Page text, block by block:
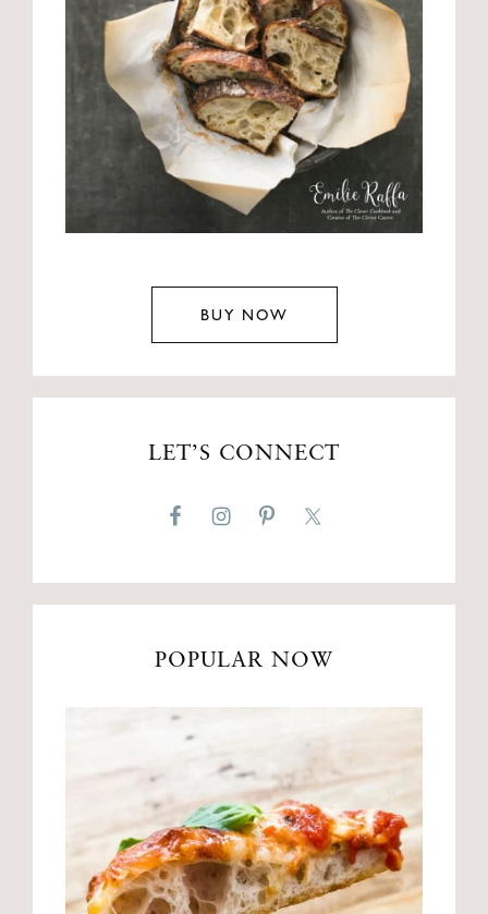
BUY NOW
LET’S CONNECT
POPULAR NOW